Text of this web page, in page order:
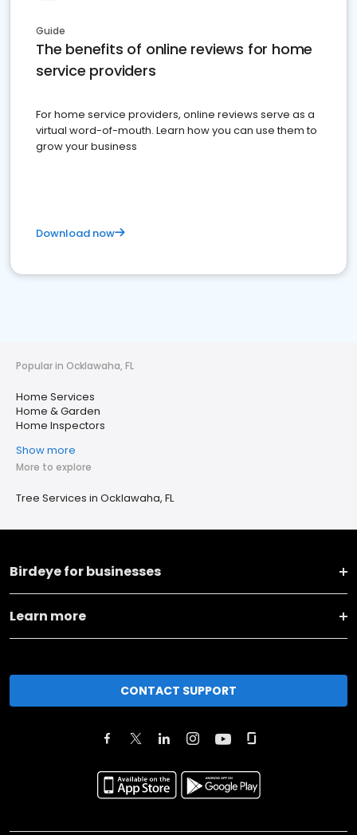
Guide
The benefits of online reviews for home
service providers
For home service providers, online reviews serve as a
virtual word-of-mouth. Learn how you can use them to
grow your business
Download now
Popular in Ocklawaha, FL
Home Services
Home & Garden
Home Inspectors
Show more
More to explore
Tree Services in Ocklawaha, FL
Birdeye for businesses
Learn more
CONTACT SUPPORT